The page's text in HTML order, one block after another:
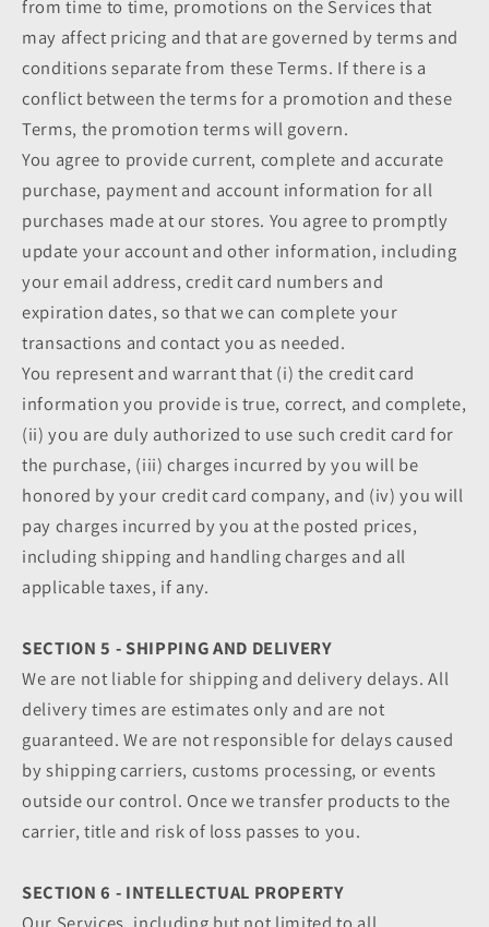
from time to time, promotions on the Services that
may affect pricing and that are governed by terms and
conditions separate from these Terms. If there is a
conflict between the terms for a promotion and these
Terms, the promotion terms will govern.
You agree to provide current, complete and accurate
purchase, payment and account information for all
purchases made at our stores. You agree to promptly
update your account and other information, including
your email address, credit card numbers and
expiration dates, so that we can complete your
transactions and contact you as needed.
You represent and warrant that (i) the credit card
information you provide is true, correct, and complete,
(ii) you are duly authorized to use such credit card for
the purchase, (iii) charges incurred by you will be
honored by your credit card company, and (iv) you will
pay charges incurred by you at the posted prices,
including shipping and handling charges and all
applicable taxes, if any.
SECTION 5 - SHIPPING AND DELIVERY
We are not liable for shipping and delivery delays. All
delivery times are estimates only and are not
guaranteed. We are not responsible for delays caused
by shipping carriers, customs processing, or events
outside our control. Once we transfer products to the
carrier, title and risk of loss passes to you.
SECTION 6 - INTELLECTUAL PROPERTY
Our Services, including but not limited to all